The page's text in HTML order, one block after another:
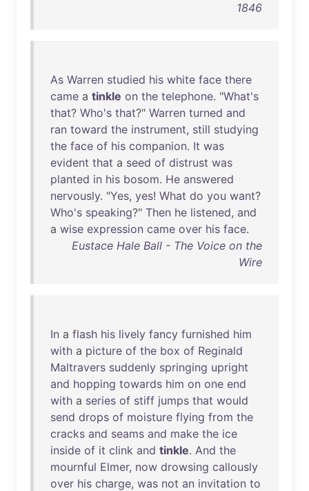
1846
As Warren studied his white face there
came a tinkle on the telephone. "What's
that? Who's that?" Warren turned and
ran toward the instrument, still studying
the face of his companion. It was
evident that a seed of distrust was
planted in his bosom. He answered
nervously. "Yes, yes! What do you want?
Who's speaking?" Then he listened, and
a wise expression came over his face.
Eustace Hale Ball - The Voice on the
Wire
In a flash his lively fancy furnished him
with a picture of the box of Reginald
Maltravers suddenly springing upright
and hopping towards him on one end
with a series of stiff jumps that would
send drops of moisture flying from the
cracks and seams and make the ice
inside of it clink and tinkle. And the
mournful Elmer, now drowsing callously
over his charge, was not an invitation to